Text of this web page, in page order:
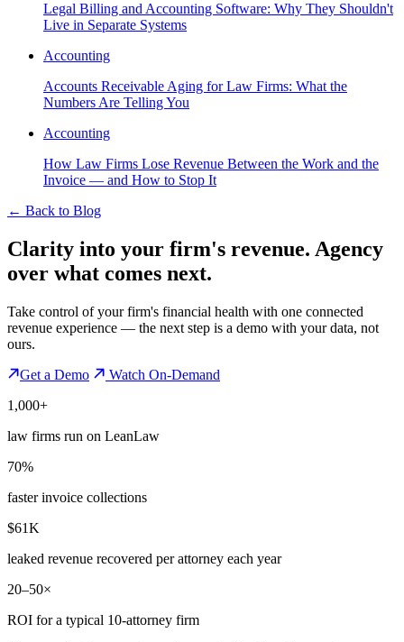
Legal Billing and Accounting Software: Why They Shouldn't
Live in Separate Systems
Accounting
Accounts Receivable Aging for Law Firms: What the
Numbers Are Telling You
Accounting
How Law Firms Lose Revenue Between the Work and the
Invoice — and How to Stop It
← Back to Blog
Clarity into your firm's revenue. Agency
over what comes next.
Take control of your firm's financial health with one connected
revenue experience — the next step is a demo with your data, not
ours.
Get a Demo
Watch On-Demand
1,000+
law firms run on LeanLaw
70%
faster invoice collections
$61K
leaked revenue recovered per attorney each year
20–50×
ROI for a typical 10-attorney firm